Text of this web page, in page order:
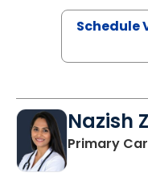
Schedule
Nazish
Primary